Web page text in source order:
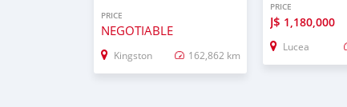
PRICE
NEGOTIABLE
Kingston 162,862 km
PRICE
J$ 1,180,000
Lucea